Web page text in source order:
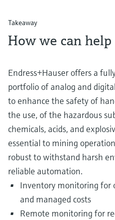
Takeaway
How we can help
Endress+Hauser offers a
portfolio of analog and
to enhance the safety of
the use, of the hazardous
chemicals, acids, and
essential to mining
robust to withstand harsh
reliable automation.
Inventory monitoring for
and managed costs
Remote monitoring for